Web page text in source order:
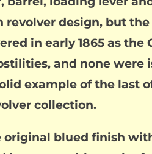
design, but
in early 1865 as
and none were
example of the last
collection.
blued finish